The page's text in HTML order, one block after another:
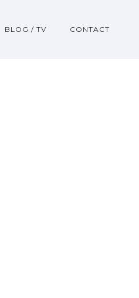
BLOG / TV CONTACT